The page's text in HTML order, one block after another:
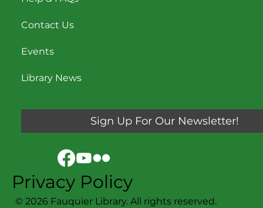
Contact Us
Events
Library News
© 2026 Fauquier Library. All rights reserved.
Sign Up For Our Newsletter!
Privacy Policy